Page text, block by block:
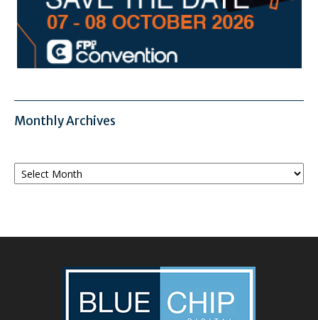
Monthly Archives
Monthly
Archives